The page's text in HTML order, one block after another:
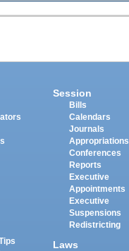
Session
Bills
Calendars
Journals
Appropriations
Conferences
Reports
Executive
Appointments
Executive
Suspensions
Redistricting
Laws